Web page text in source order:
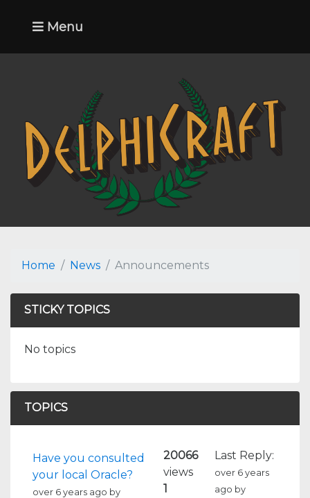
Menu
Home News Announcements
STICKY TOPICS
No topics
TOPICS
Have you consulted
your local Oracle?
over 6 years ago by
20066
views
1
Last Reply:
over 6 years
ago by